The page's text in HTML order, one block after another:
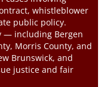
whistleblower
public policy.
— including Bergen
Morris County, and
Brunswick, and
justice and fair